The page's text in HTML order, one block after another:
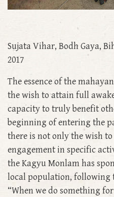
Sujata Vihar, Bodh Gaya,
2017
The essence of the
the wish to attain full
capacity to truly benefit
beginning of entering the
there is not only the wish
engagement in specific
the Kagyu Monlam has
local population, following
“When we do something